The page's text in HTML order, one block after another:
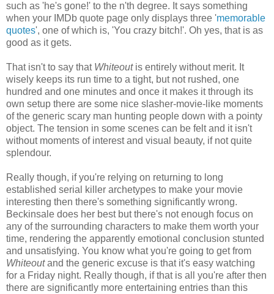
such as 'he's gone!' to the n'th degree. It says something
when your IMDb quote page only displays three 'memorable
quotes', one of which is, 'You crazy bitch!'. Oh yes, that is as
good as it gets.
That isn't to say that Whiteoutis entirely without merit. It
wisely keeps its run time to a tight, but not rushed, one
hundred and one minutes and once it makes it through its
own setup there are some nice slasher-movie-like moments
of the generic scary man hunting people down with a pointy
object. The tension in some scenes can be felt and it isn't
without moments of interest and visual beauty, if not quite
splendour.
Really though, if you're relying on returning to long
established serial killer archetypes to make your movie
interesting then there's something significantly wrong.
Beckinsale does her best but there's not enough focus on
any of the surrounding characters to make them worth your
time, rendering the apparently emotional conclusion stunted
and unsatisfying. You know what you're going to get from
Whiteoutand the generic excuse is that it's easy watching
for a Friday night. Really though, if that is all you're after then
there are significantly more entertaining entries than this